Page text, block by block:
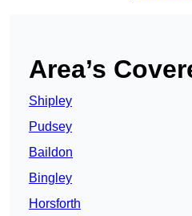
Area’s
Shipley
Pudsey
Baildon
Bingley
Horsforth